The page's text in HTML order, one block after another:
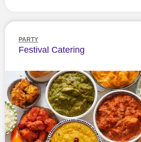
PARTY
Festival Catering